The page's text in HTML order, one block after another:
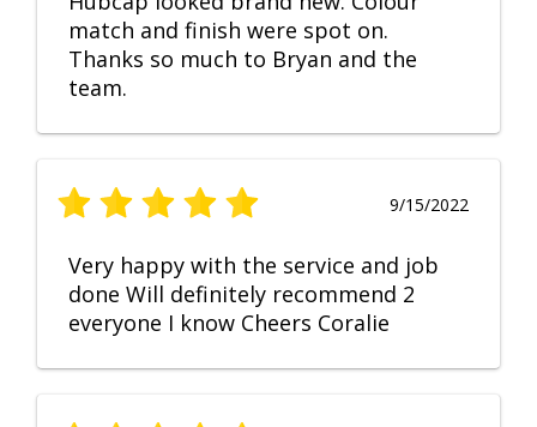
match and finish were spot on.
Thanks so much to Bryan and the
team.
9/15/2022
Very happy with the service and job
done Will definitely recommend 2
everyone I know Cheers Coralie